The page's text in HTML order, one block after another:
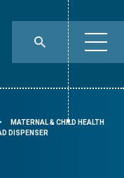
⯈ MATERNAL & CHILD HEALTH
DISPENSER